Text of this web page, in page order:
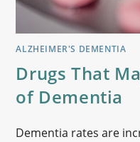
ALZHEIMER'S DEMENTIA
Drugs That
of Dementia
Dementia rates are